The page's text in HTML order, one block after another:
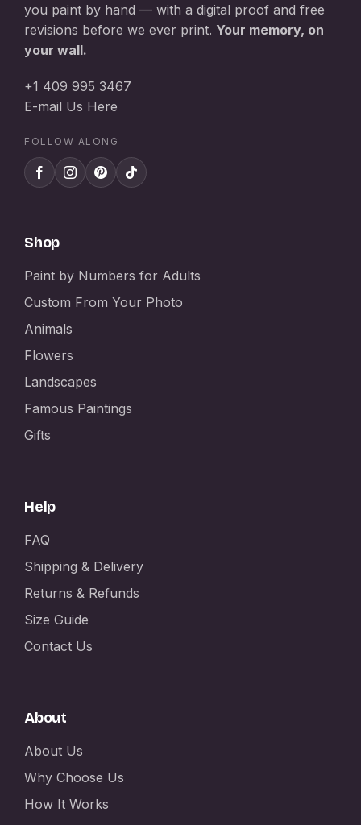
you paint by hand — with a digital proof and free
revisions before we ever print. Your memory, on
your wall.
+1 409 995 3467
E-mail Us Here
FOLLOW ALONG
Shop
Paint by Numbers for Adults
Custom From Your Photo
Animals
Flowers
Landscapes
Famous Paintings
Gifts
Help
FAQ
Shipping & Delivery
Returns & Refunds
Size Guide
Contact Us
About
About Us
Why Choose Us
How It Works